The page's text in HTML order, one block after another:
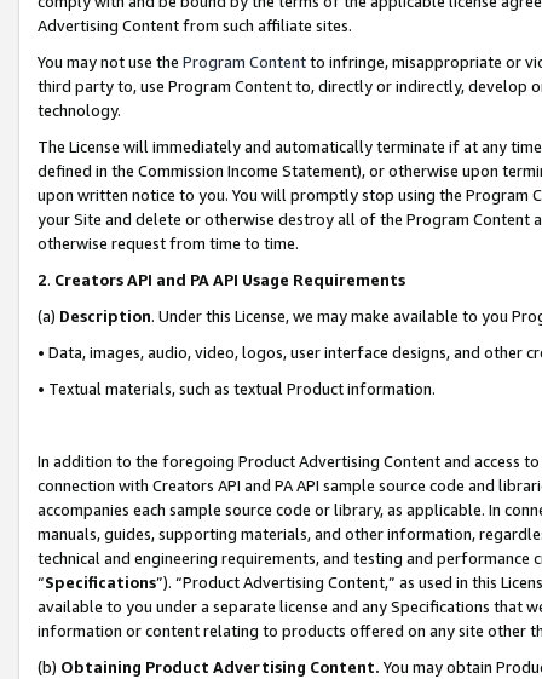
Advertising Content from such affiliate sites.
You may not use the Program Contentto infringe, misappropriate or
third party to, use Program Content to, directly or indirectly, develop
technology.
The License will immediately and automatically terminate if at any
defined in the Commission Income Statement), or otherwise upon
upon written notice to you. You will promptly stop using the Program
your Site and delete or otherwise destroy all of the Program Content
otherwise request from time to time.
2. Creators API and PA API Usage Requirements
(a) Description. Under this License, we may make available to you
• Data, images, audio, video, logos, user interface designs, and other
• Textual materials, such as textual Product information.
In addition to the foregoing Product Advertising Content and access
connection with Creators API and PA API sample source code and
accompanies each sample source code or library, as applicable. In
manuals, guides, supporting materials, and other information,
technical and engineering requirements, and testing and
“Specifications”). “Product Advertising Content,” as used in this
available to you under a separate license and any Specifications that
information or content relating to products offered on any site other
(b) Obtaining Product Advertising Content. You may obtain